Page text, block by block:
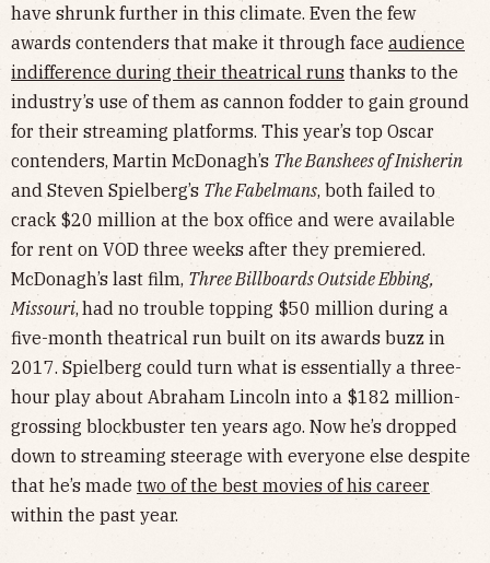
have shrunk further in this climate. Even the few
awards contenders that make it through face audience
indifference during their theatrical runs thanks to the
industry’s use of them as cannon fodder to gain ground
for their streaming platforms. This year’s top Oscar
contenders, Martin McDonagh’s The Banshees of Inisherin
and Steven Spielberg’s The Fabelmans, both failed to
crack $20 million at the box office and were available
for rent on VOD three weeks after they premiered.
McDonagh’s last film, Three Billboards Outside Ebbing,
Missouri, had no trouble topping $50 million during a
five-month theatrical run built on its awards buzz in
2017. Spielberg could turn what is essentially a three-
hour play about Abraham Lincoln into a $182 million-
grossing blockbuster ten years ago. Now he’s dropped
down to streaming steerage with everyone else despite
that he’s made two of the best movies of his career
within the past year.